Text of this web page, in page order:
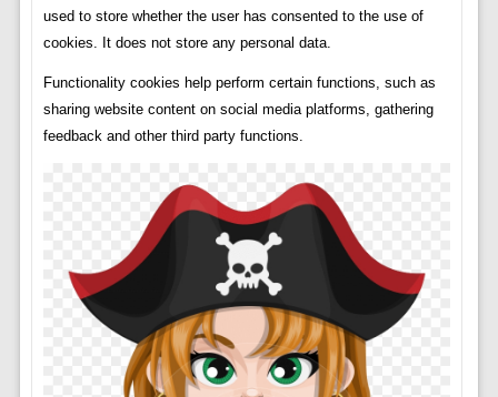
used to store whether the user has consented to the use of
cookies. It does not store any personal data.
Functionality cookies help perform certain functions, such as
sharing website content on social media platforms, gathering
feedback and other third party functions.